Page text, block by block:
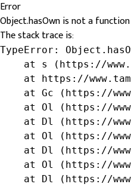
Error
Object.hasOwn is not a function
The stack trace is:
TypeError:
at s (https://
at https://
at Gc (https://
at Ol (https://
at Dl (https://
at Ol (https://
at Dl (https://
at Ol (https://
at Dl (https://